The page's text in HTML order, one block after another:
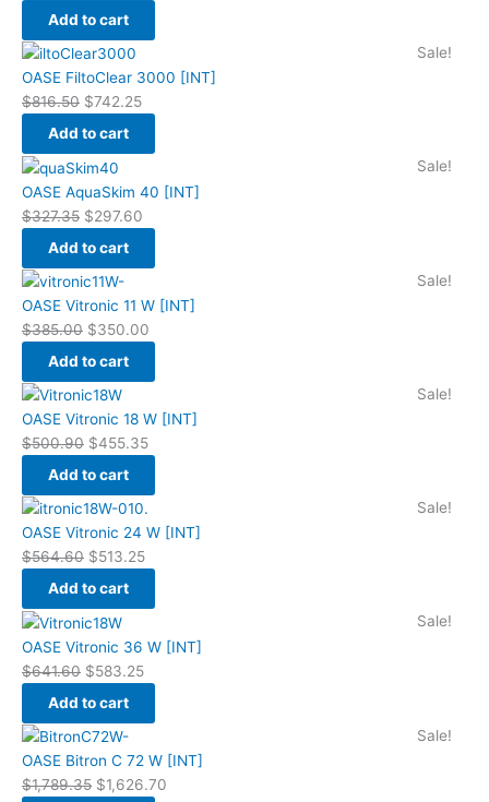
Add to cart
Sale!
OASE FiltoClear 3000 [INT]
$816.50
Original
price
was:
$742.25
price
is:
Add to cart
Sale!
OASE AquaSkim 40 [INT]
$327.35
Original
price
was:
$297.60
price
Add to cart
Sale!
OASE Vitronic 11 W [INT]
$385.00
Original
price
was:
$350.00
price
Add to cart
Sale!
OASE Vitronic 18 W [INT]
$500.90
Original
price
was:
$455.35
price
is:
Add to cart
Sale!
OASE Vitronic 24 W [INT]
$564.60
Original
price
was:
$513.25
price
is:
Add to cart
Sale!
OASE Vitronic 36 W [INT]
$641.60
Original
price
was:
$583.25
price
is:
Add to cart
Sale!
OASE Bitron C 72 W [INT]
$1,789.35
Original
price
was:
$1,626.70
price